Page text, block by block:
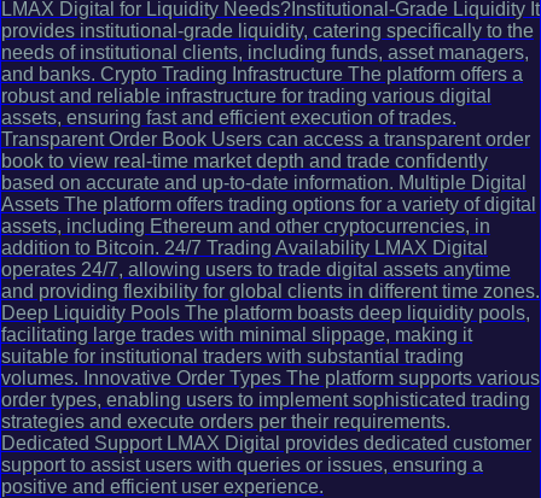
LMAX Digital for Liquidity Needs?Institutional-Grade Liquidity It
provides institutional-grade liquidity, catering specifically to the
needs of institutional clients, including funds, asset managers,
and banks. Crypto Trading Infrastructure The platform offers a
robust and reliable infrastructure for trading various digital
assets, ensuring fast and efficient execution of trades.
Transparent Order Book Users can access a transparent order
book to view real-time market depth and trade confidently
based on accurate and up-to-date information. Multiple Digital
Assets The platform offers trading options for a variety of digital
assets, including Ethereum and other cryptocurrencies, in
addition to Bitcoin. 24/7 Trading Availability LMAX Digital
operates 24/7, allowing users to trade digital assets anytime
and providing flexibility for global clients in different time zones.
Deep Liquidity Pools The platform boasts deep liquidity pools,
facilitating large trades with minimal slippage, making it
suitable for institutional traders with substantial trading
volumes. Innovative Order Types The platform supports various
order types, enabling users to implement sophisticated trading
strategies and execute orders per their requirements.
Dedicated Support LMAX Digital provides dedicated customer
support to assist users with queries or issues, ensuring a
positive and efficient user experience.